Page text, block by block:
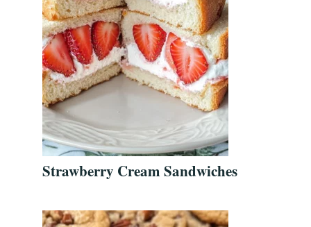
Strawberry Cream Sandwiches